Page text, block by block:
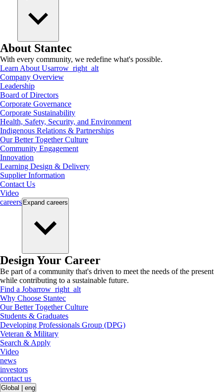
About Stantec
With every community, we redefine what's possible.
Learn About Usarrow_right_alt
Company Overview
Leadership
Board of Directors
Corporate Governance
Corporate Sustainability
Health, Safety, Security, and Environment
Indigenous Relations & Partnerships
Our Better Together Culture
Community Engagement
Innovation
Learning Design & Delivery
Supplier Information
Contact Us
Video
careers Expand careers
Design Your Career
Be part of a community that's driven to meet the needs of the present
while contributing to a sustainable future.
Find a Jobarrow_right_alt
Why Choose Stantec
Our Better Together Culture
Students & Graduates
Developing Professionals Group (DPG)
Veteran & Military
Search & Apply
Video
news
investors
contact us
Global
eng